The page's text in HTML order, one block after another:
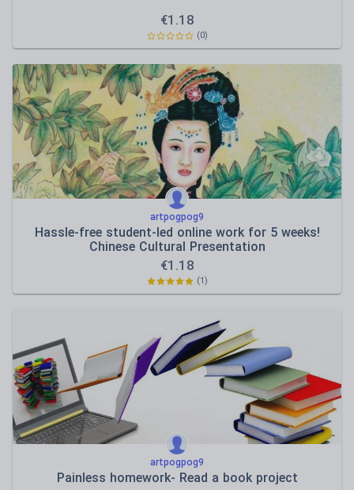
€1.18
(0)
artpogpog9
Hassle-free student-led online work for 5 weeks!
Chinese Cultural Presentation
€1.18
(1)
artpogpog9
Painless homework- Read a book project